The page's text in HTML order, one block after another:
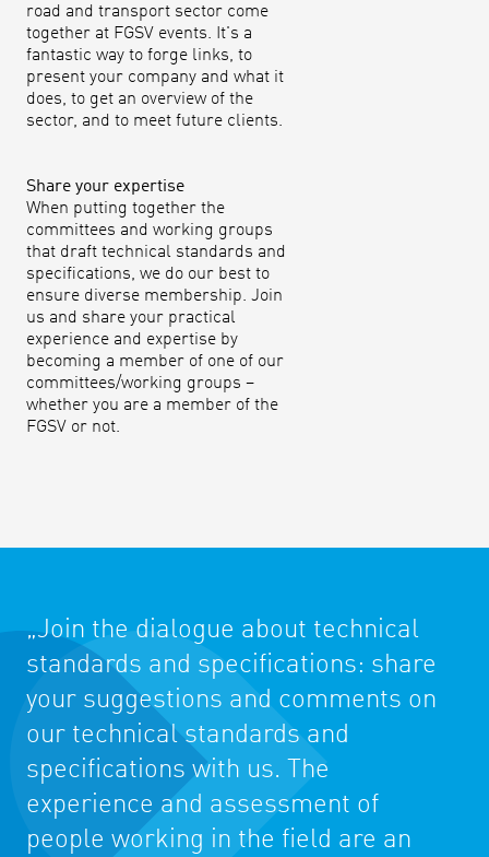
road and transport sector come
together at FGSV events. It's a
fantastic way to forge links, to
present your company and what it
does, to get an overview of the
sector, and to meet future clients.
Share your expertise
When putting together the
committees and working groups
that draft technical standards and
specifications, we do our best to
ensure diverse membership. Join
us and share your practical
experience and expertise by
becoming a member of one of our
committees/working groups –
whether you are a member of the
FGSV or not.
„Join the dialogue about technical
standards and specifications: share
your suggestions and comments on
our technical standards and
specifications with us. The
experience and assessment of
people working in the field are an